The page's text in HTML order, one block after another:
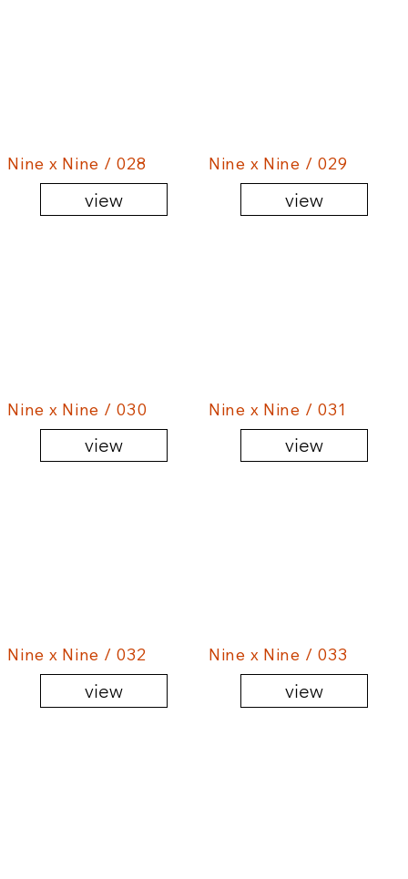
Nine x Nine / 028
view
Nine x Nine / 029
view
Nine x Nine / 030
view
Nine x Nine / 031
view
Nine x Nine / 032
view
Nine x Nine / 033
view